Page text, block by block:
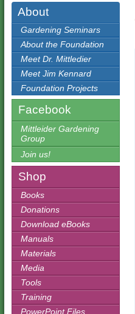
About
Gardening Seminars
About the Foundation
Meet Dr. Mittledier
Meet Jim Kennard
Foundation Projects
Facebook
Mittleider Gardening
Group
Join us!
Shop
Books
Donations
Download eBooks
Manuals
Materials
Media
Tools
Training
PowerPoint Files